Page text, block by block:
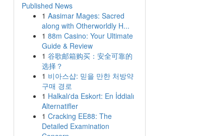
Published News
1 Aasimar Mages: Sacred
along with Otherworldly H...
1 88m Casino: Your Ultimate
Guide & Review
1 谷歌邮箱购买：安全可靠的
选择？
1 비아스샵: 믿을 만한 처방약
구매 경로
1 Halkalı'da Eskort: En İddialı
Alternatifler
1 Cracking EE88: The
Detailed Examination